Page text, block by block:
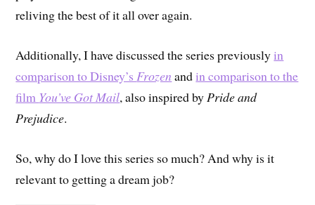
reliving the best of it all over again.
Additionally, I have discussed the series previouslyin
comparison to Disney’sFrozen andin comparison to the
film You’ve Got Mail, also inspired byPride and
Prejudice.
So, why do I love this series so much? And why is it
relevant to getting a dream job?